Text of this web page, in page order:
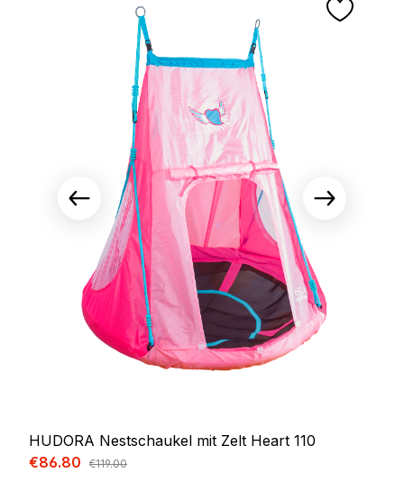
HUDORA Nestschaukel mit Zelt Heart 110
Sale price:
€86.80 Regular price:
€119.00